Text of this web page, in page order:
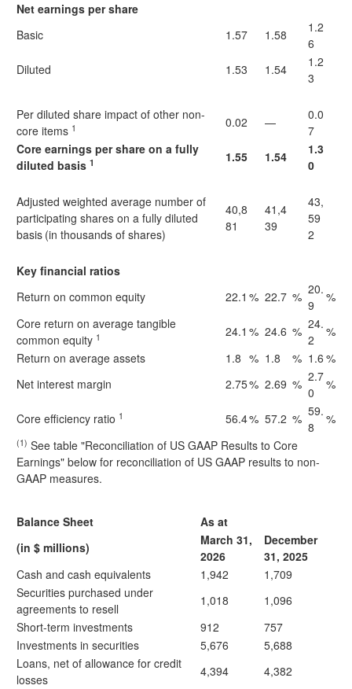
Net earnings per share
Basic
1.57 1.58
1.2
6
Diluted
1.53 1.54
1.2
3
Per diluted share impact of other non-
core items 1 0.02 —
0.0
7
Core earnings per share on a fully
diluted basis 1 1.55 1.54
1.3
0
Adjusted weighted average number of
participating shares on a fully diluted
basis (in thousands of shares)
40,8
81
41,4
39
43,
59
2
Key financial ratios
Return on common equity
22.1 % 22.7 % 20.
9
%
Core return on average tangible
common equity 1 24.1 % 24.6 % 24.
2
%
Return on average assets
1.8 % 1.8 % 1.6 %
Net interest margin
2.75% 2.69 % 2.7
0
%
Core efficiency ratio 1 56.4% 57.2 % 59.
8
%
(1) See table "Reconciliation of US GAAP Results to Core
Earnings" below for reconciliation of US GAAP results to non-
GAAP measures.
Balance Sheet
As at
(in $ millions)
March 31,
2026
December
31, 2025
Cash and cash equivalents
1,942
1,709
Securities purchased under
agreements to resell
1,018
1,096
Short-term investments
912
757
Investments in securities
5,676
5,688
Loans, net of allowance for credit
losses
4,394
4,382